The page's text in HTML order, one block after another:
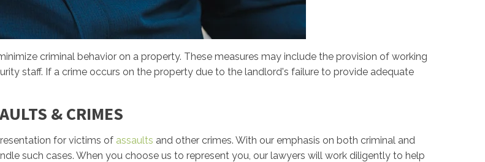
criminal behavior on a property. These measures may include the provision of working
staff. If a crime occurs on the property due to the landlord's failure to provide adequate
& CRIMES
for victims of assaults and other crimes. With our emphasis on both criminal and
such cases. When you choose us to represent you, our lawyers will work diligently to help